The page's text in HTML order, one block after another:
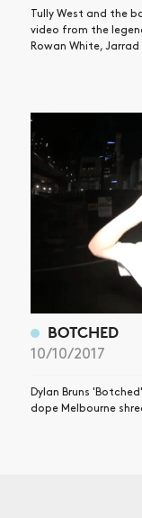
Tully West and the
video from the
Rowan White,
BOTCHED
10/10/2017
Dylan Bruns
dope Melbourne